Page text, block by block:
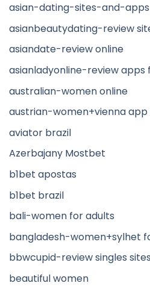
asian-dating-sites-and-
asianbeautydating-review
asiandate-review online
asianladyonline-review apps
australian-women online
austrian-women+vienna
aviator brazil
Azerbajany Mostbet
b1bet apostas
b1bet brazil
bali-women for adults
bangladesh-women+sylhet
bbwcupid-review singles sites
beautiful women